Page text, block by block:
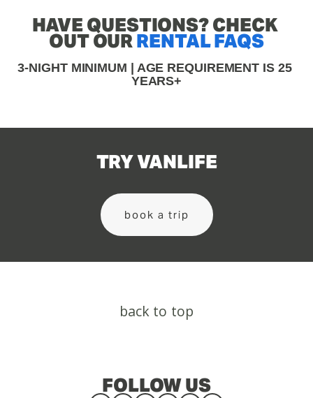
HAVE QUESTIONS? CHECK
OUT OUR RENTAL FAQS
3-NIGHT MINIMUM | AGE REQUIREMENT IS 25
YEARS+
TRY VANLIFE
book a trip
back to top
FOLLOW US